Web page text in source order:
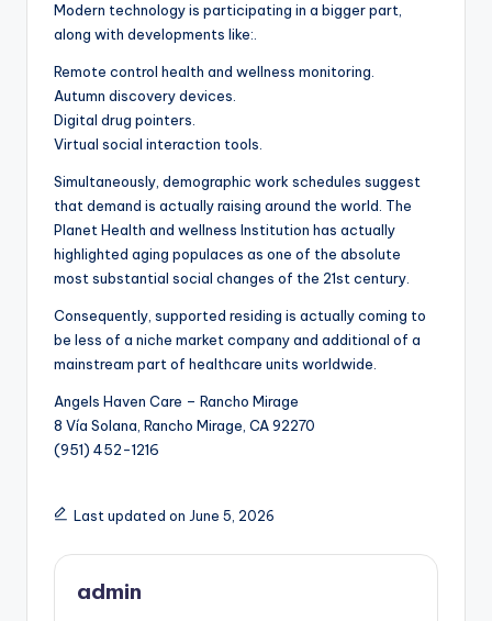
Modern technology is participating in a bigger part,
along with developments like:.
Remote control health and wellness monitoring.
Autumn discovery devices.
Digital drug pointers.
Virtual social interaction tools.
Simultaneously, demographic work schedules suggest
that demand is actually raising around the world. The
Planet Health and wellness Institution has actually
highlighted aging populaces as one of the absolute
most substantial social changes of the 21st century.
Consequently, supported residing is actually coming to
be less of a niche market company and additional of a
mainstream part of healthcare units worldwide.
Angels Haven Care – Rancho Mirage
8 Vía Solana, Rancho Mirage, CA 92270
(951) 452-1216
Last updated on June 5, 2026
admin